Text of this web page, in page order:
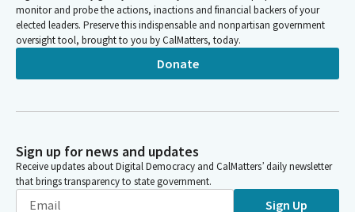
monitor and probe the actions, inactions and financial backers of your
elected leaders. Preserve this indispensable and nonpartisan government
oversight tool, brought to you by CalMatters, today.
Donate
Sign up for news and updates
Receive updates about Digital Democracy and CalMatters’ daily newsletter
that brings transparency to state government.
Sign Up